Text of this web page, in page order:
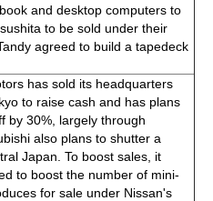
and desktop computers to
to be sold under their
agreed to build a tapedeck
has sold its headquarters
to raise cash and has plans
by 30%, largely through
also plans to shutter a
Japan. To boost sales, it
to boost the number of mini-
for sale under Nissan's